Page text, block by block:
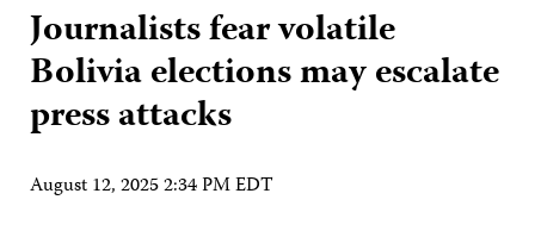
Journalists fear volatile
Bolivia elections may escalate
press attacks
August 12, 2025 2:34 PM EDT